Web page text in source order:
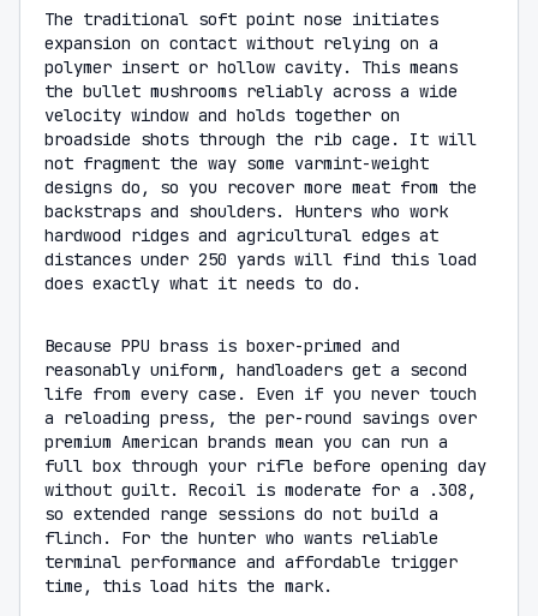
The traditional soft point nose initiates
expansion on contact without relying on a
polymer insert or hollow cavity. This means
the bullet mushrooms reliably across a wide
velocity window and holds together on
broadside shots through the rib cage. It will
not fragment the way some varmint-weight
designs do, so you recover more meat from the
backstraps and shoulders. Hunters who work
hardwood ridges and agricultural edges at
distances under 250 yards will find this load
does exactly what it needs to do.
Because PPU brass is boxer-primed and
reasonably uniform, handloaders get a second
life from every case. Even if you never touch
a reloading press, the per-round savings over
premium American brands mean you can run a
full box through your rifle before opening day
without guilt. Recoil is moderate for a .308,
so extended range sessions do not build a
flinch. For the hunter who wants reliable
terminal performance and affordable trigger
time, this load hits the mark.